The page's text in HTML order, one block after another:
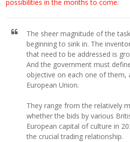
possibilities in the months to come:
The sheer magnitude of the
beginning to sink in. The
that need to be addressed is
And the government must
objective on each one of them,
European Union.
They range from the relatively
whether the bids by various
European capital of culture in
the crucial trading relationship.